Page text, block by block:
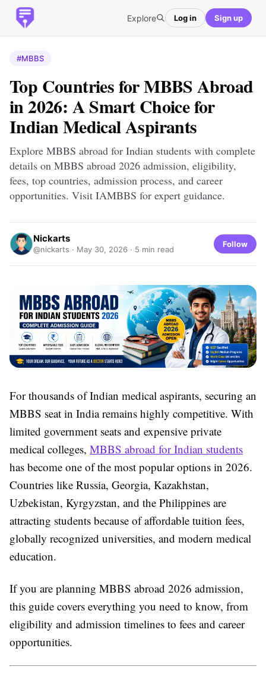
Explore Log in Sign up
#MBBS
Top Countries for MBBS Abroad
in 2026: A Smart Choice for
Indian Medical Aspirants
Explore MBBS abroad for Indian students with complete
details on MBBS abroad 2026 admission, eligibility,
fees, top countries, admission process, and career
opportunities. Visit IAMBBS for expert guidance.
Nickarts
@nickarts · May 30, 2026 · 5 min read
Follow
For thousands of Indian medical aspirants, securing an
MBBS seat in India remains highly competitive. With
limited government seats and expensive private
medical colleges, MBBS abroad for Indian students
has become one of the most popular options in 2026.
Countries like Russia, Georgia, Kazakhstan,
Uzbekistan, Kyrgyzstan, and the Philippines are
attracting students because of affordable tuition fees,
globally recognized universities, and modern medical
education.
If you are planning MBBS abroad 2026 admission,
this guide covers everything you need to know, from
eligibility and admission timelines to fees and career
opportunities.